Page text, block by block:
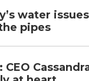
water
pipes
CEO